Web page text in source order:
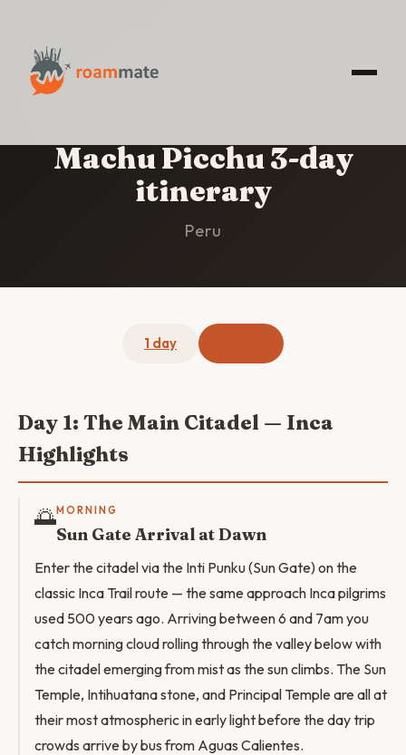
HOME
Machu Picchu 3-day
itinerary
Peru
1 day
Day 1: The Main Citadel — Inca
Highlights
🌅MORNING
Sun Gate Arrival at Dawn
Enter the citadel via the Inti Punku (Sun Gate) on the
classic Inca Trail route — the same approach Inca pilgrims
used 500 years ago. Arriving between 6 and 7am you
catch morning cloud rolling through the valley below with
the citadel emerging from mist as the sun climbs. The Sun
Temple, Intihuatana stone, and Principal Temple are all at
their most atmospheric in early light before the day trip
crowds arrive by bus from Aguas Calientes.